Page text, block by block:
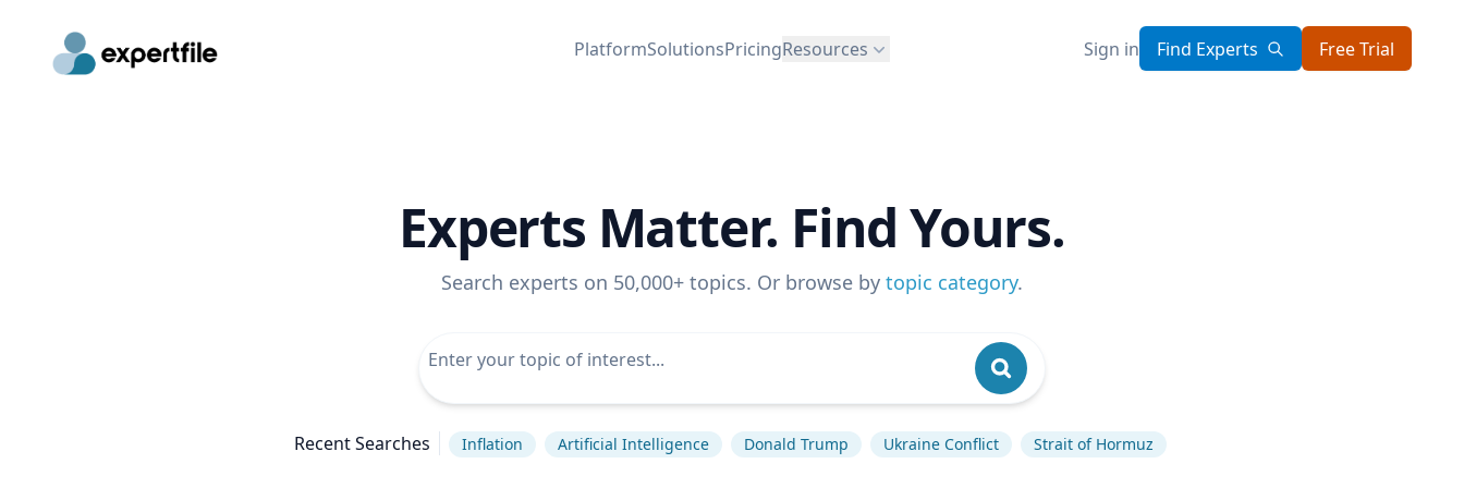
PlatformSolutionsPricingResources Sign in Find Experts Free Trial
Experts Matter. Find Yours.
Search experts on 50,000+ topics. Or browse by topic category.
Recent Searches Inflation Artificial Intelligence Donald Trump Ukraine Conflict Strait of Hormuz